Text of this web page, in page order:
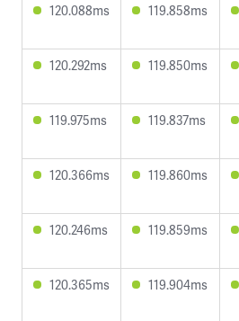
120.088ms 119.858ms
120.292ms 119.850ms
119.975ms 119.837ms
120.366ms 119.860ms
120.246ms 119.859ms
120.365ms 119.904ms